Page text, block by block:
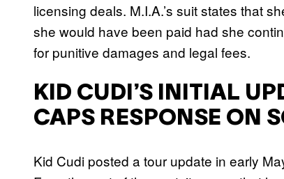
licensing deals. M.I.A.’s suit states that
she would have been paid had she
for punitive damages and legal fees.
KID CUDI’S INITIAL
CAPS RESPONSE ON
Kid Cudi posted a tour update in early